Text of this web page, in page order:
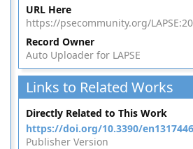
URL Here
https://psecommunity.org/
Record Owner
Auto Uploader for LAPSE
Links to Related Works
Directly Related to This Work
https://doi.org/10.3390/
Publisher Version